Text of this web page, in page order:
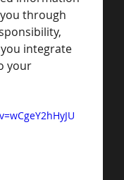
through
integrate
your